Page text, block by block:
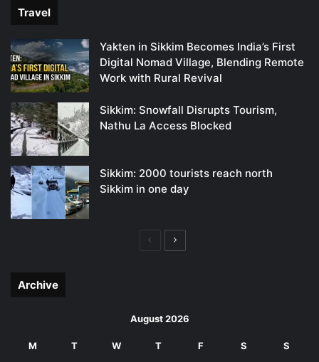
Travel
Yakten in Sikkim Becomes India’s First
Digital Nomad Village, Blending Remote
Work with Rural Revival
Sikkim: Snowfall Disrupts Tourism,
Nathu La Access Blocked
Sikkim: 2000 tourists reach north
Sikkim in one day
PreviousNext
Archive
August 2026
M T W T F S S